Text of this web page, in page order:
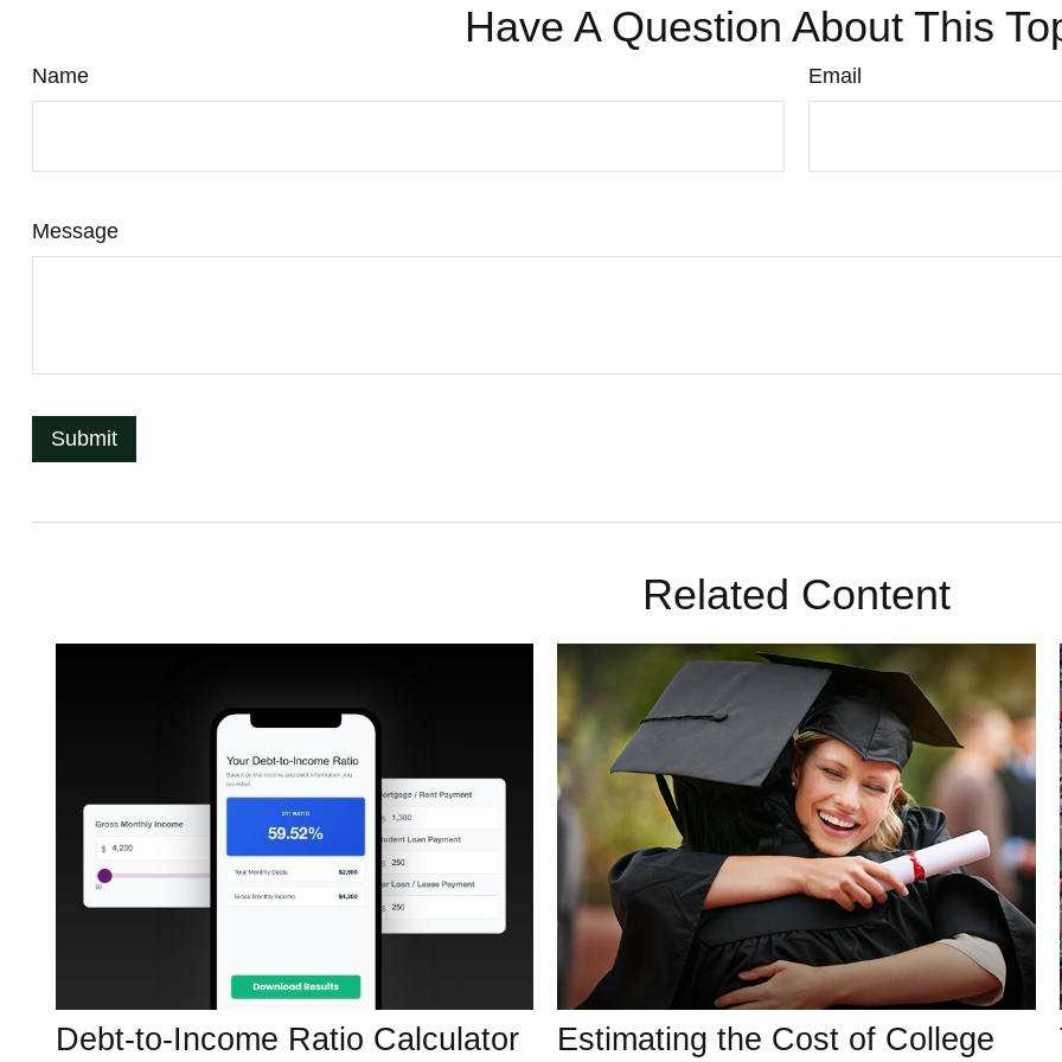
Have A Question About This
Name Email
Message
Related Content
Debt-to-Income Ratio Calculator Estimating the Cost of College